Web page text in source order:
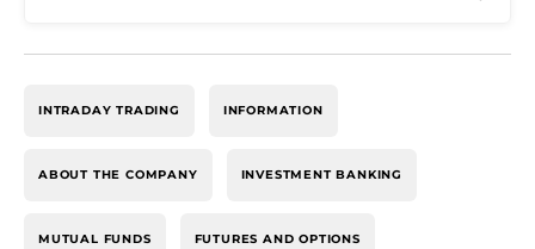
INTRADAY TRADING INFORMATION
ABOUT THE COMPANY INVESTMENT BANKING
MUTUAL FUNDS FUTURES AND OPTIONS